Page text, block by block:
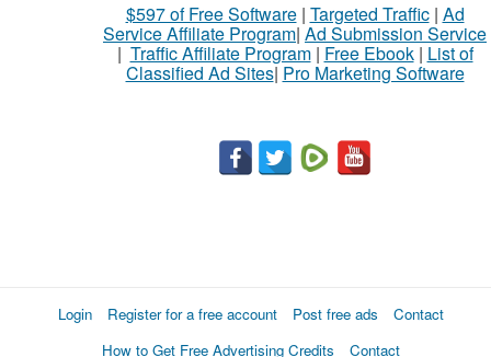
$597 of Free Software| Targeted Traffic| Ad
Service Affiliate Program| Ad Submission Service
| Traffic Affiliate Program| Free Ebook| List of
Classified Ad Sites| Pro Marketing Software
Login Register for a free account Post free ads
Contact
How to Get Free Advertising Credits
Contact